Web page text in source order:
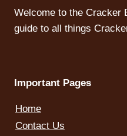
Welcome to the Cracker
guide to all things
Important Pages
Home
Contact Us